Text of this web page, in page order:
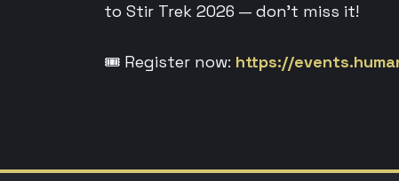
to Stir Trek 2026 — don’t miss it!
🎟️ Register now: https://